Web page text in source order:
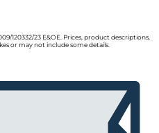
120332/23 E&OE. Prices, product descriptions,
or may not include some details.